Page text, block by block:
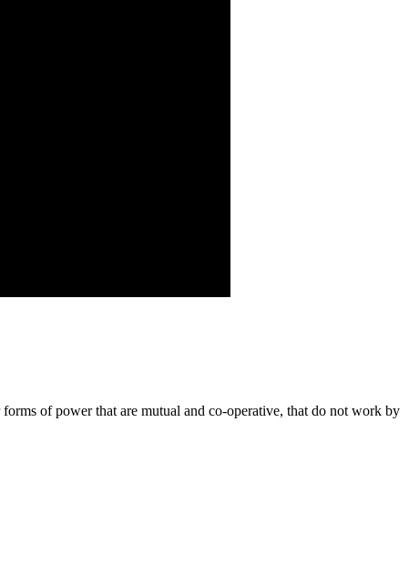
of power that are mutual and co-operative, that do not work by